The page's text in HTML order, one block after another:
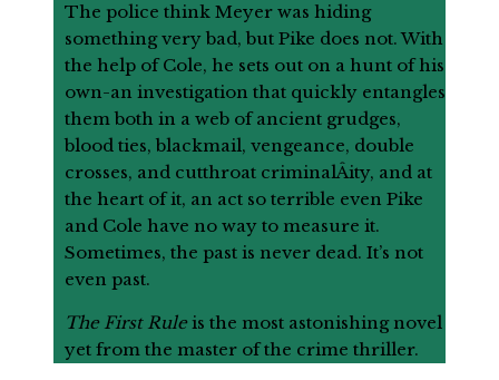
The police think Meyer was hiding
something very bad, but Pike does not. With
the help of Cole, he sets out on a hunt of his
own-an investigation that quickly entangles
them both in a web of ancient grudges,
blood ties, blackmail, vengeance, double
crosses, and cutthroat criminalÂ­ity, and at
the heart of it, an act so terrible even Pike
and Cole have no way to measure it.
Sometimes, the past is never dead. It’s not
even past.
The First Ruleis the most astonishing novel
yet from the master of the crime thriller.